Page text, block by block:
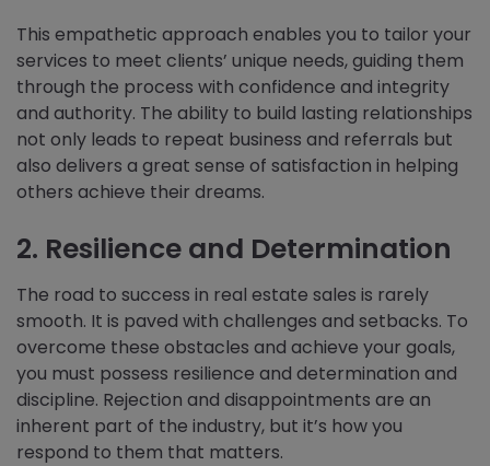
This empathetic approach enables you to tailor your
services to meet clients’ unique needs, guiding them
through the process with confidence and integrity
and authority. The ability to build lasting relationships
not only leads to repeat business and referrals but
also delivers a great sense of satisfaction in helping
others achieve their dreams.
2. Resilience and Determination
The road to success in real estate sales is rarely
smooth. It is paved with challenges and setbacks. To
overcome these obstacles and achieve your goals,
you must possess resilience and determination and
discipline. Rejection and disappointments are an
inherent part of the industry, but it’s how you
respond to them that matters.